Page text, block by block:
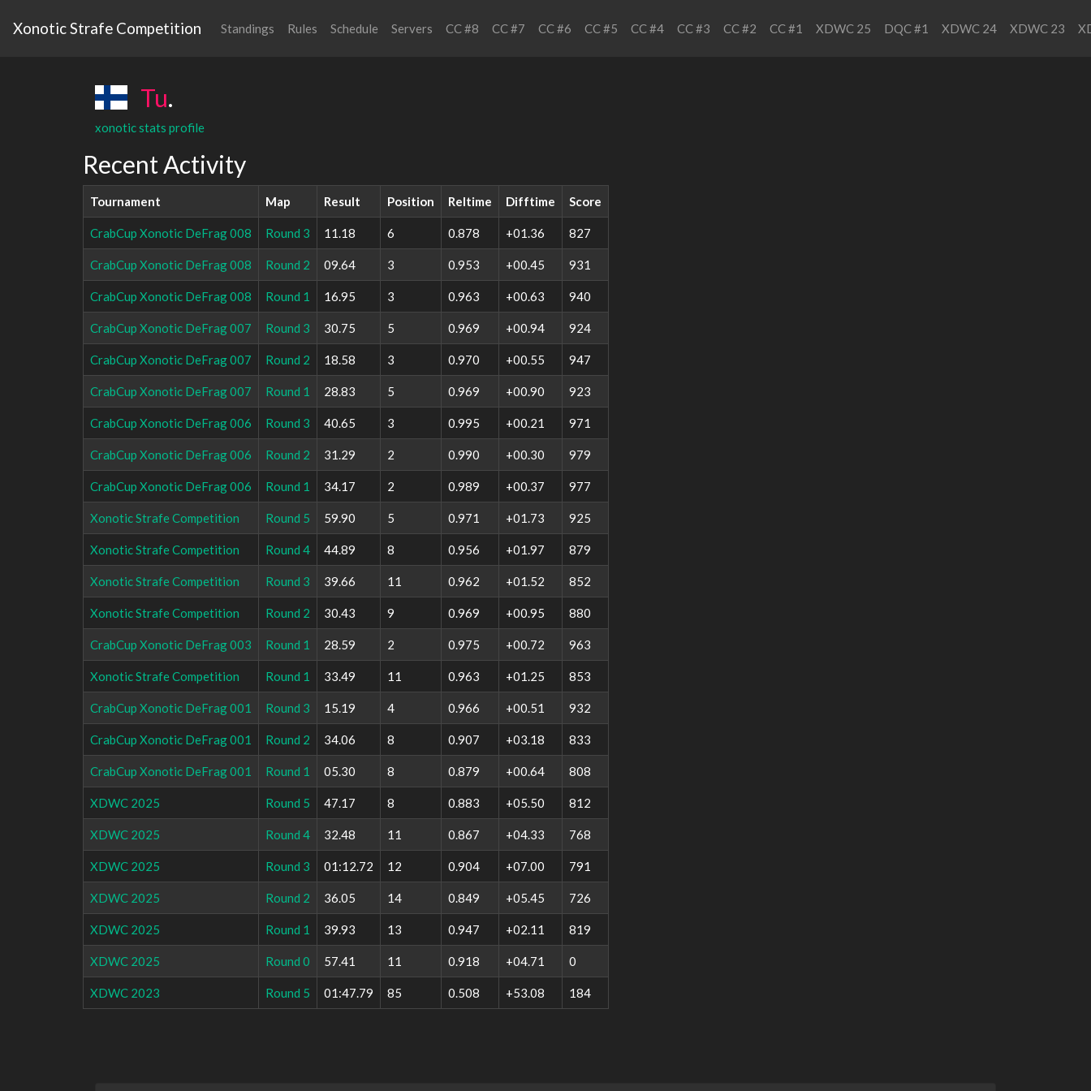
Xonotic Strafe Competition Standings Rules Schedule Servers CC #8 CC #7 CC #6 CC #5 CC #4 CC #3 CC #2 CC #1 XDWC 25 DQC #1 XDWC 24 XDWC 23
Tu.
xonotic stats profile
Recent Activity
Tournament Map Result Position Reltime Difftime Score
CrabCup Xonotic DeFrag 008 Round 3 11.18 6 0.878 +01.36 827
CrabCup Xonotic DeFrag 008 Round 2 09.64 3 0.953 +00.45 931
CrabCup Xonotic DeFrag 008 Round 1 16.95 3 0.963 +00.63 940
CrabCup Xonotic DeFrag 007 Round 3 30.75 5 0.969 +00.94 924
CrabCup Xonotic DeFrag 007 Round 2 18.58 3 0.970 +00.55 947
CrabCup Xonotic DeFrag 007 Round 1 28.83 5 0.969 +00.90 923
CrabCup Xonotic DeFrag 006 Round 3 40.65 3 0.995 +00.21 971
CrabCup Xonotic DeFrag 006 Round 2 31.29 2 0.990 +00.30 979
CrabCup Xonotic DeFrag 006 Round 1 34.17 2 0.989 +00.37 977
Xonotic Strafe Competition Round 5 59.90 5 0.971 +01.73 925
Xonotic Strafe Competition Round 4 44.89 8 0.956 +01.97 879
Xonotic Strafe Competition Round 3 39.66 11 0.962 +01.52 852
Xonotic Strafe Competition Round 2 30.43 9 0.969 +00.95 880
CrabCup Xonotic DeFrag 003 Round 1 28.59 2 0.975 +00.72 963
Xonotic Strafe Competition Round 1 33.49 11 0.963 +01.25 853
CrabCup Xonotic DeFrag 001 Round 3 15.19 4 0.966 +00.51 932
CrabCup Xonotic DeFrag 001 Round 2 34.06 8 0.907 +03.18 833
CrabCup Xonotic DeFrag 001 Round 1 05.30 8 0.879 +00.64 808
XDWC 2025 Round 5 47.17 8 0.883 +05.50 812
XDWC 2025 Round 4 32.48 11 0.867 +04.33 768
XDWC 2025 Round 3 01:12.72 12 0.904 +07.00 791
XDWC 2025 Round 2 36.05 14 0.849 +05.45 726
XDWC 2025 Round 1 39.93 13 0.947 +02.11 819
XDWC 2025 Round 0 57.41 11 0.918 +04.71 0
XDWC 2023 Round 5 01:47.79 85 0.508 +53.08 184